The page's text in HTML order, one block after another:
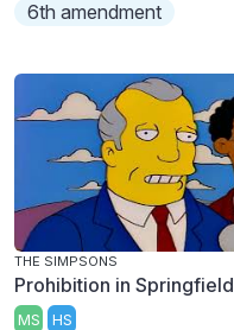
6th amendment
THE SIMPSONS
Prohibition in Springfield
MS HS